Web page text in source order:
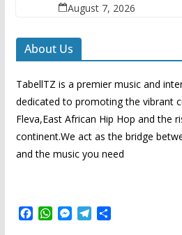
August 7, 2026
About Us
TabellTZ is a premier music and
dedicated to promoting the vibrant
Fleva,East African Hip Hop and the
continent.We act as the bridge
and the music you need
W
M